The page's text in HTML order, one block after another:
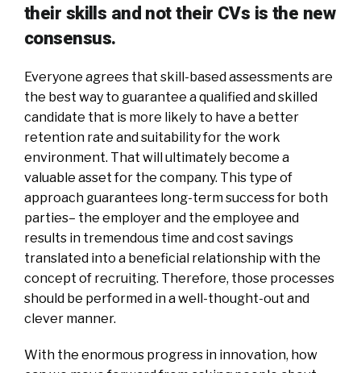
their skills and not their CVs is the new
consensus.
Everyone agrees that skill-based assessments are
the best way to guarantee a qualified and skilled
candidate that is more likely to have a better
retention rate and suitability for the work
environment. That will ultimately become a
valuable asset for the company. This type of
approach guarantees long-term success for both
parties– the employer and the employee and
results in tremendous time and cost savings
translated into a beneficial relationship with the
concept of recruiting. Therefore, those processes
should be performed in a well-thought-out and
clever manner.
With the enormous progress in innovation, how